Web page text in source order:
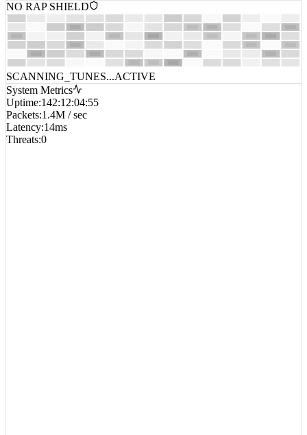
NO RAP SHIELD
SCANNING_TUNES...ACTIVE
System Metrics
Uptime:142:12:04:55
Packets:1.4M / sec
Latency:14ms
Threats:0